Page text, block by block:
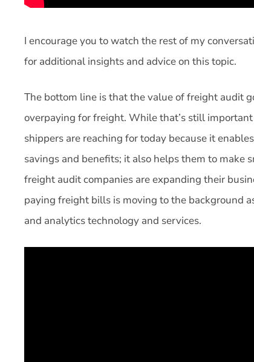
I encourage you to watch the rest of my
for additional insights and advice on this topic.
The bottom line is that the value of freight audit
overpaying for freight. While that’s still
shippers are reaching for today because it
savings and benefits; it also helps them to make
freight audit companies are expanding their
paying freight bills is moving to the background
and analytics technology and services.